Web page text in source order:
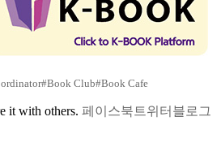
#Book Club#Book Cafe
it with others. 페이스북 트위터 블로그